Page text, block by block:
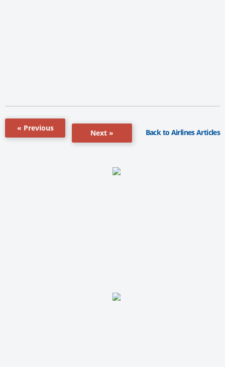
« Previous
Next » Back to Airlines Articles